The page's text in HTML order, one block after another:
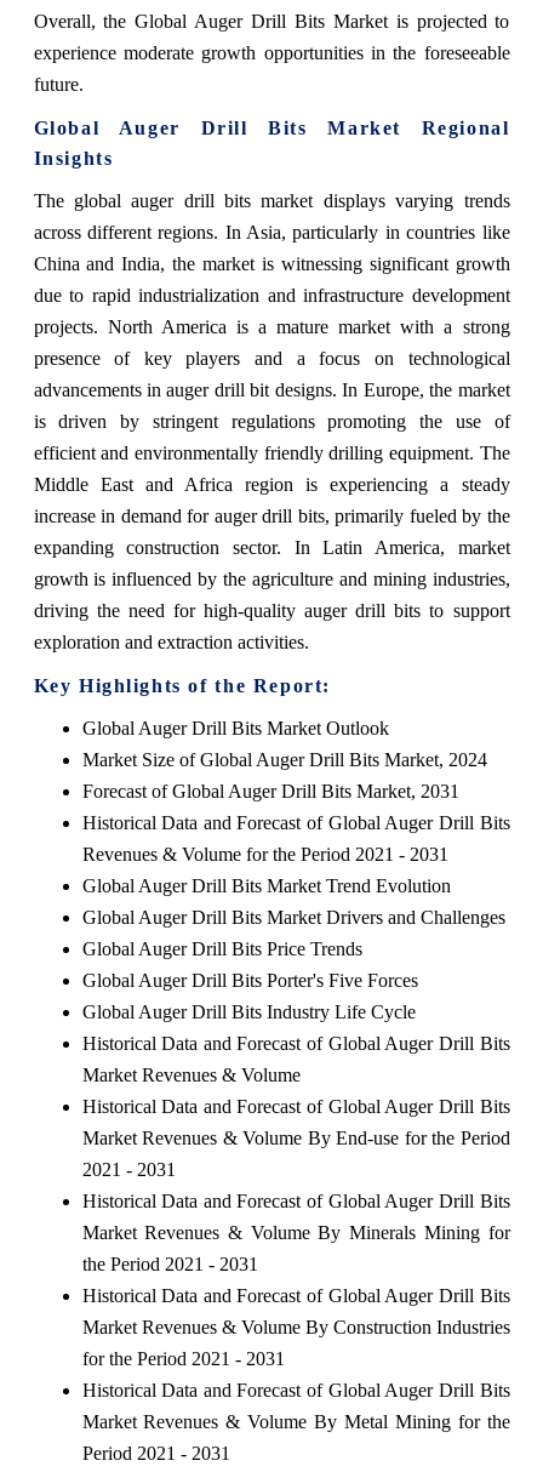
Overall, the Global Auger Drill Bits Market is projected to
experience moderate growth opportunities in the foreseeable
future.
Global Auger Drill Bits Market Regional
Insights
The global auger drill bits market displays varying trends
across different regions. In Asia, particularly in countries like
China and India, the market is witnessing significant growth
due to rapid industrialization and infrastructure development
projects. North America is a mature market with a strong
presence of key players and a focus on technological
advancements in auger drill bit designs. In Europe, the market
is driven by stringent regulations promoting the use of
efficient and environmentally friendly drilling equipment. The
Middle East and Africa region is experiencing a steady
increase in demand for auger drill bits, primarily fueled by the
expanding construction sector. In Latin America, market
growth is influenced by the agriculture and mining industries,
driving the need for high-quality auger drill bits to support
exploration and extraction activities.
Key Highlights of the Report:
Global Auger Drill Bits Market Outlook
Market Size of Global Auger Drill Bits Market, 2024
Forecast of Global Auger Drill Bits Market, 2031
Historical Data and Forecast of Global Auger Drill Bits
Revenues & Volume for the Period 2021 - 2031
Global Auger Drill Bits Market Trend Evolution
Global Auger Drill Bits Market Drivers and Challenges
Global Auger Drill Bits Price Trends
Global Auger Drill Bits Porter's Five Forces
Global Auger Drill Bits Industry Life Cycle
Historical Data and Forecast of Global Auger Drill Bits
Market Revenues & Volume
Historical Data and Forecast of Global Auger Drill Bits
Market Revenues & Volume By End-use for the Period
2021 - 2031
Historical Data and Forecast of Global Auger Drill Bits
Market Revenues & Volume By Minerals Mining for
the Period 2021 - 2031
Historical Data and Forecast of Global Auger Drill Bits
Market Revenues & Volume By Construction Industries
for the Period 2021 - 2031
Historical Data and Forecast of Global Auger Drill Bits
Market Revenues & Volume By Metal Mining for the
Period 2021 - 2031